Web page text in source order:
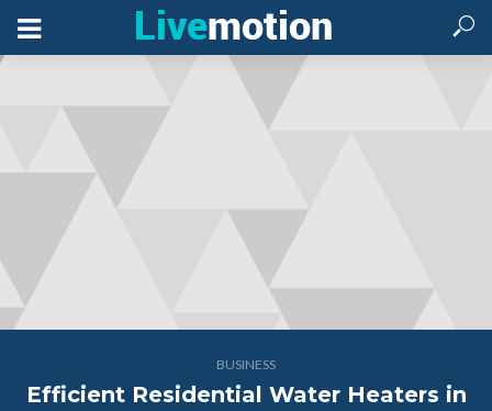
BUSINESS
Efficient Residential Water Heaters in